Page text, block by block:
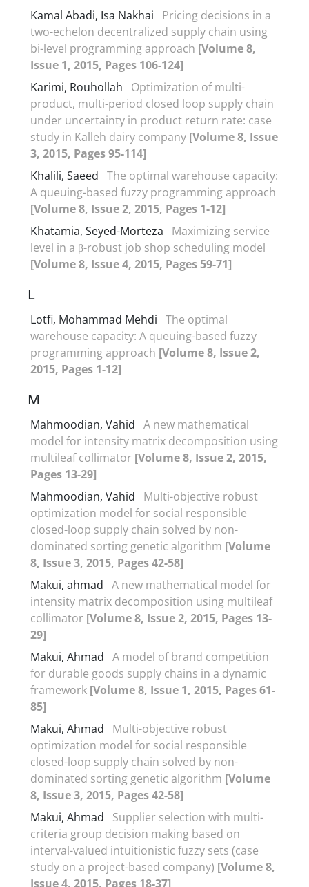
Kamal Abadi, Isa Nakhai
Pricing decisions in a
two-echelon decentralized supply chain using
bi-level programming approach [Volume 8,
Issue 1, 2015, Pages 106-124]
Karimi, Rouhollah
Optimization of multi-
product, multi-period closed loop supply chain
under uncertainty in product return rate: case
study in Kalleh dairy company [Volume 8, Issue
3, 2015, Pages 95-114]
Khalili, Saeed The optimal warehouse capacity:
A queuing-based fuzzy programming approach
[Volume 8, Issue 2, 2015, Pages 1-12]
Khatamia, Seyed-Morteza
Maximizing service
level in a β-robust job shop scheduling model
[Volume 8, Issue 4, 2015, Pages 59-71]
L
Lotfi, Mohammad Mehdi The optimal
warehouse capacity: A queuing-based fuzzy
programming approach [Volume 8, Issue 2,
2015, Pages 1-12]
M
Mahmoodian, Vahid A new mathematical
model for intensity matrix decomposition using
multileaf collimator [Volume 8, Issue 2, 2015,
Pages 13-29]
Mahmoodian, Vahid
Multi-objective robust
optimization model for social responsible
closed-loop supply chain solved by non-
dominated sorting genetic algorithm [Volume
8, Issue 3, 2015, Pages 42-58]
Makui, ahmad A new mathematical model for
intensity matrix decomposition using multileaf
collimator [Volume 8, Issue 2, 2015, Pages 13-
29]
Makui, Ahmad A model of brand competition
for durable goods supply chains in a dynamic
framework [Volume 8, Issue 1, 2015, Pages 61-
85]
Makui, Ahmad
Multi-objective robust
optimization model for social responsible
closed-loop supply chain solved by non-
dominated sorting genetic algorithm [Volume
8, Issue 3, 2015, Pages 42-58]
Makui, Ahmad
Supplier selection with multi-
criteria group decision making based on
interval-valued intuitionistic fuzzy sets (case
study on a project-based company) [Volume 8,
Issue 4, 2015, Pages 18-37]